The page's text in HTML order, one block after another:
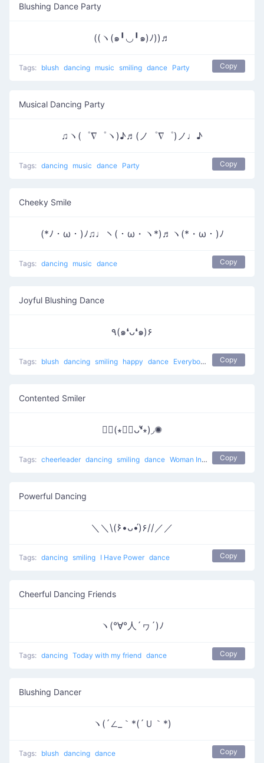
Blushing Dance Party
((ヽ(๑╹◡╹๑)ﾉ))♬
Tags: blush dancing music smiling dance Party Copy
Musical Dancing Party
♫ヽ(゜∇゜ヽ)♪♬(ノ゜∇゜)ノ♩♪
Tags: dancing music dance Party Copy
Cheeky Smile
(*ﾉ・ω・)ﾉ♫♩ヽ(・ω・ヽ*)♬ヽ(*・ω・)ﾉ
Tags: dancing music dance Copy
Joyful Blushing Dance
٩(๑❛ᴗ❛๑)۶
Tags: blush dancing smiling happy dance Everybody put your hands up Copy
Contented Smiler
✺◟(∗❛ัᴗ❛ั∗)◞✺
Tags: cheerleader dancing smiling dance Woman Incomplete Copy
Powerful Dancing
＼＼\(۶•̀ᴗ•́)۶//／／
Tags: dancing smiling I Have Power dance Copy
Cheerful Dancing Friends
ヽ(°∀°人´ヮ´)ﾉ
Tags: dancing Today with my friend dance Copy
Blushing Dancer
ヽ(´∠_｀*(´Ｕ｀*)
Tags: blush dancing dance Copy